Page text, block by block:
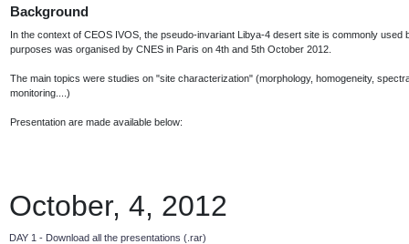
Background
In the context of CEOS IVOS, the pseudo-invariant Libya-4 desert site is commonly
purposes was organised by CNES in Paris on 4th and 5th October 2012.
The main topics were studies on "site characterization" (morphology, homogeneity,
monitoring....)
Presentation are made available below:
October, 4, 2012
DAY 1 - Download all the presentations (.rar)